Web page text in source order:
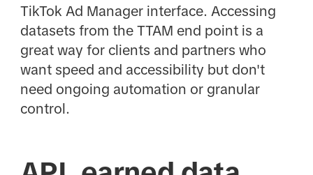
TikTok Ad Manager interface. Accessing
datasets from the TTAM end point is a
great way for clients and partners who
want speed and accessibility but don't
need ongoing automation or granular
control.